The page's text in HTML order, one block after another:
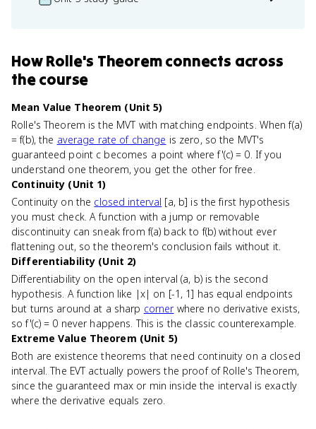
HowRolle's Theoremconnects across
the course
Mean Value Theorem (Unit 5)
Rolle's Theorem is the MVT with matching endpoints. When f(a)
= f(b), the average rate of change is zero, so the MVT's
guaranteed point c becomes a point where f'(c) = 0. If you
understand one theorem, you get the other for free.
Continuity (Unit 1)
Continuity on the closed interval [a, b] is the first hypothesis
you must check. A function with a jump or removable
discontinuity can sneak from f(a) back to f(b) without ever
flattening out, so the theorem's conclusion fails without it.
Differentiability (Unit 2)
Differentiability on the open interval (a, b) is the second
hypothesis. A function like |x| on [-1, 1] has equal endpoints
but turns around at a sharp cornerwhere no derivative exists,
so f'(c) = 0 never happens. This is the classic counterexample.
Extreme Value Theorem (Unit 5)
Both are existence theorems that need continuity on a closed
interval. The EVT actually powers the proof of Rolle's Theorem,
since the guaranteed max or min inside the interval is exactly
where the derivative equals zero.